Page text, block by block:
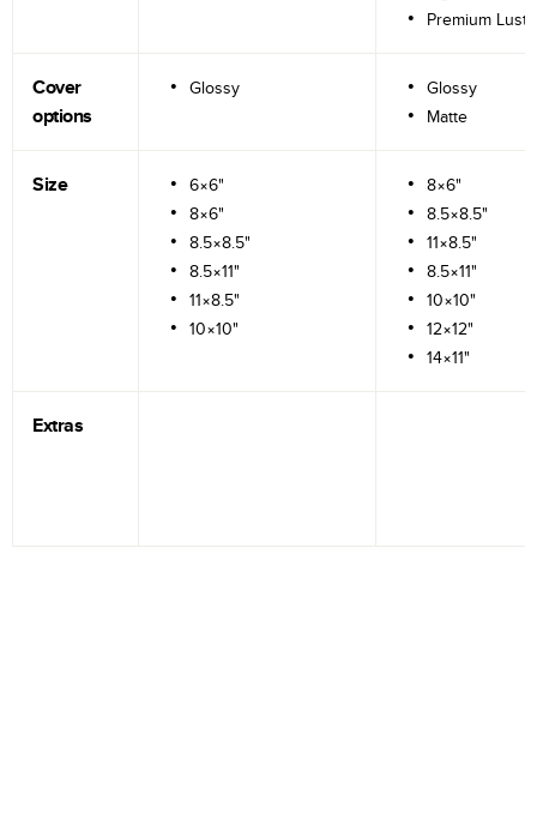
Premium
Cover
options
Glossy
Glossy
Matte
Size
6×6"
8×6"
8.5×8.5"
8.5×11"
11×8.5"
10×10"
8×6"
8.5×8.5"
11×8.5"
8.5×11"
10×10"
12×12"
14×11"
Extras